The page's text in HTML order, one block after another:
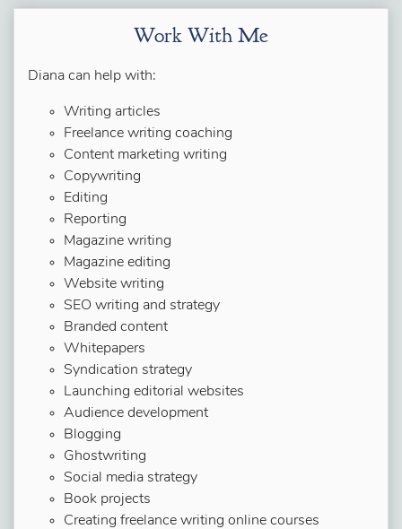
Work With Me
Diana can help with:
Writing articles
Freelance writing coaching
Content marketing writing
Copywriting
Editing
Reporting
Magazine writing
Magazine editing
Website writing
SEO writing and strategy
Branded content
Whitepapers
Syndication strategy
Launching editorial websites
Audience development
Blogging
Ghostwriting
Social media strategy
Book projects
Creating freelance writing online courses